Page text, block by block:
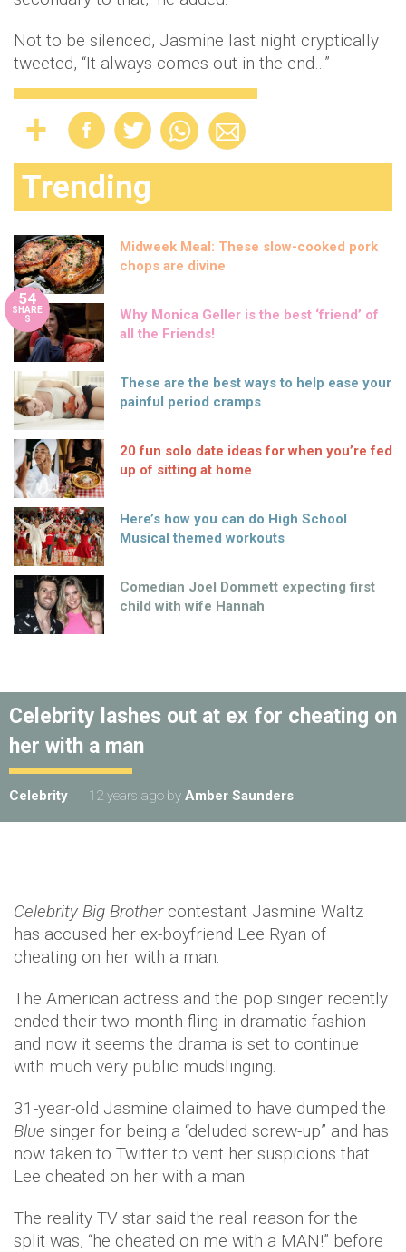
Not to be silenced, Jasmine last night cryptically
tweeted, “It always comes out in the end…”
Trending
Midweek Meal: These slow-cooked pork
chops are divine
54
SHARE
S
Why Monica Geller is the best ‘friend’ of
all the Friends!
These are the best ways to help ease your
painful period cramps
20 fun solo date ideas for when you’re fed
up of sitting at home
Here’s how you can do High School
Musical themed workouts
Comedian Joel Dommett expecting first
child with wife Hannah
Celebrity lashes out at ex for cheating on
her with a man
Celebrity 12 years ago by Amber Saunders
Celebrity Big Brothercontestant Jasmine Waltz
has accused her ex-boyfriend Lee Ryan of
cheating on her with a man.
The American actress and the pop singer recently
ended their two-month fling in dramatic fashion
and now it seems the drama is set to continue
with much very public mudslinging.
31-year-old Jasmine claimed to have dumped the
Blue singer for being a “deluded screw-up” and has
now taken to Twitter to vent her suspicions that
Lee cheated on her with a man.
The reality TV star said the real reason for the
split was, “he cheated on me with a MAN!” before